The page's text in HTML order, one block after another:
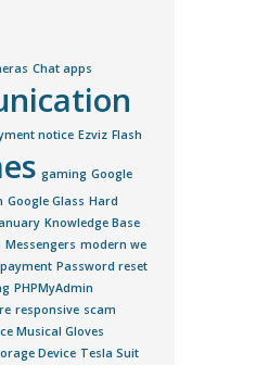
Chat apps
notice Ezviz Flash
gaming Google
Google Glass Hard
Knowledge Base
Messengers modern we
Password reset
PHPMyAdmin
responsive scam
Musical Gloves
Device Tesla Suit